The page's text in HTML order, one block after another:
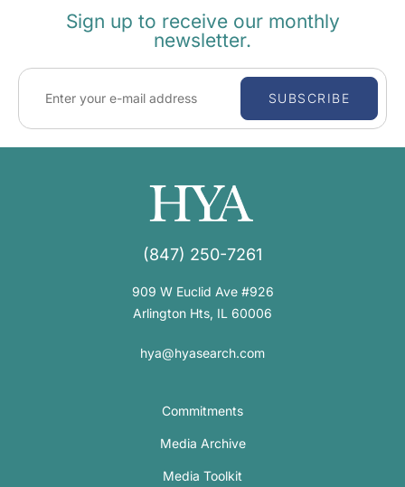
Sign up to receive our monthly
newsletter.
SUBSCRIBE
(847) 250-7261
909 W Euclid Ave #926
Arlington Hts, IL 60006
hya@hyasearch.com
Commitments
Media Archive
Media Toolkit